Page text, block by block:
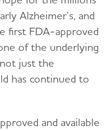
Alzheimer’s, and
first FDA-approved
of the underlying
just the
has continued to
and available